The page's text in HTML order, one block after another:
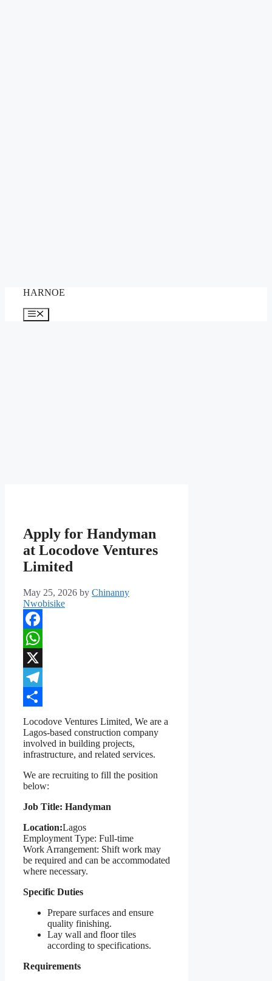
HARNOE
Menu
Apply for Handyman
at Locodove Ventures
Limited
May 25, 2026 by Chinanny
Nwobisike
Facebook
WhatsApp
X
Telegram
Share
Locodove Ventures Limited, We are a
Lagos-based construction company
involved in building projects,
infrastructure, and related services.
We are recruiting to fill the position
below:
Job Title: Handyman
Location:Lagos
Employment Type: Full-time
Work Arrangement: Shift work may
be required and can be accommodated
where necessary.
Specific Duties
Prepare surfaces and ensure
quality finishing.
Lay wall and floor tiles
according to specifications.
Requirements